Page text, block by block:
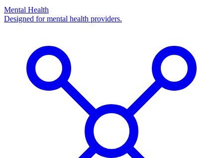
Mental Health
Designed for mental health providers.